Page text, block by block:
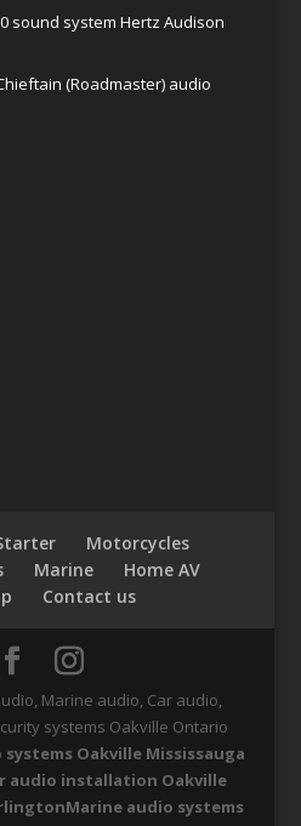
sound system Hertz Audison
(Roadmaster) audio
Motorcycles
Marine
Home AV
Contact us
Marine audio, Car audio,
systems Oakville Ontario
Oakville Mississauga
audio installation Oakville
Marine audio systems